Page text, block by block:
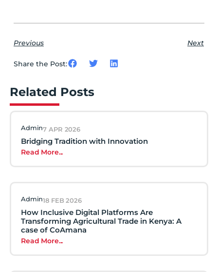
Previous Next
Share the Post:
Related Posts
Admin7 APR 2026
Bridging Tradition with Innovation
Read More...
Admin18 FEB 2026
How Inclusive Digital Platforms Are
Transforming Agricultural Trade in Kenya: A
case of CoAmana
Read More...